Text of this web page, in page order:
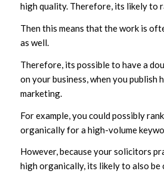
high quality. Therefore, its likely to
Then this means that the work is
as well.
Therefore, its possible to have a
on your business, when you publish
marketing.
For example, you could possibly
organically for a high-volume
However, because your solicitors
high organically, its likely to also be